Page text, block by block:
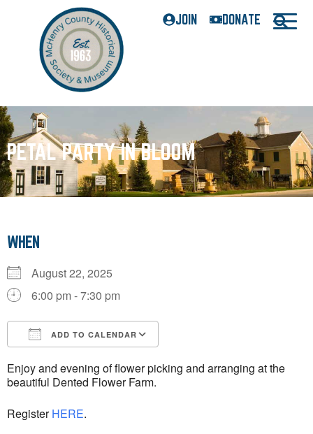
JOIN DONATE
PETAL PARTY IN BLOOM
WHEN
August 22, 2025
6:00 pm - 7:30 pm
ADD TO CALENDAR
Enjoy and evening of flower picking and arranging at the
beautiful Dented Flower Farm.
RegisterHERE.